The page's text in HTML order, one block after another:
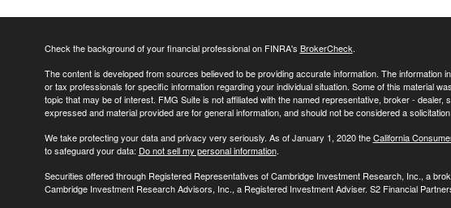
Check the background of your financial professional on FINRA's BrokerCheck.
The content is developed from sources believed to be providing accurate information. The information
or tax professionals for specific information regarding your individual situation. Some of this material
topic that may be of interest. FMG Suite is not affiliated with the named representative, broker -
expressed and material provided are for general information, and should not be considered a
We take protecting your data and privacy very seriously. As of January 1, 2020 theCalifornia
to safeguard your data: Do not sell my personal information.
Securities offered through Registered Representatives of Cambridge Investment Research, Inc., a
Cambridge Investment Research Advisors, Inc., a Registered Investment Adviser. S2 Financial